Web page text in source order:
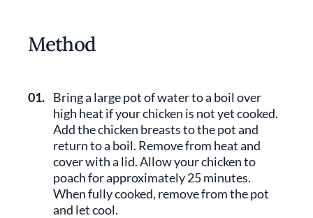
Method
01. Bring a large pot of water to a boil over
high heat if your chicken is not yet cooked.
Add the chicken breasts to the pot and
return to a boil. Remove from heat and
cover with a lid. Allow your chicken to
poach for approximately 25 minutes.
When fully cooked, remove from the pot
and let cool.